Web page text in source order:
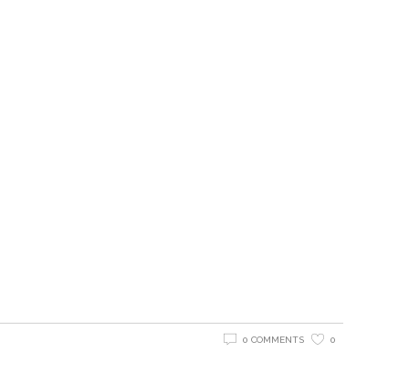
0 COMMENTS 0